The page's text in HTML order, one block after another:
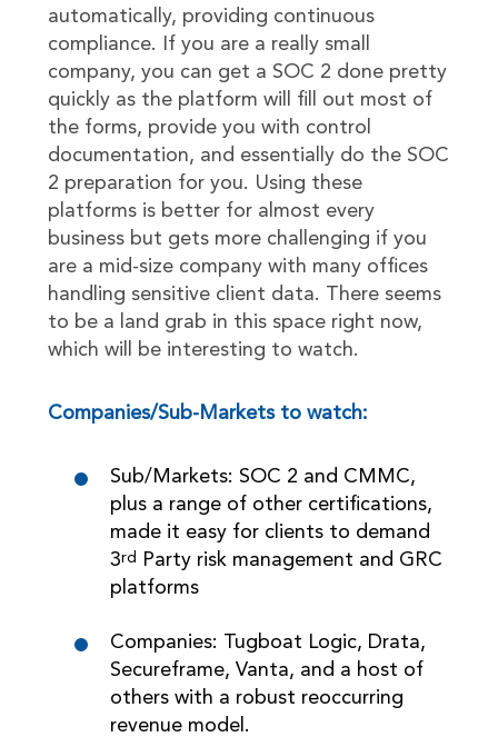
automatically, providing continuous
compliance. If you are a really small
company, you can get a SOC 2 done pretty
quickly as the platform will fill out most of
the forms, provide you with control
documentation, and essentially do the SOC
2 preparation for you. Using these
platforms is better for almost every
business but gets more challenging if you
are a mid-size company with many offices
handling sensitive client data. There seems
to be a land grab in this space right now,
which will be interesting to watch.
Companies/Sub-Markets to watch:
Sub/Markets: SOC 2 and CMMC,
plus a range of other certifications,
made it easy for clients to demand
3rd
Party risk management and GRC
platforms
Companies: Tugboat Logic, Drata,
Secureframe, Vanta, and a host of
others with a robust reoccurring
revenue model.